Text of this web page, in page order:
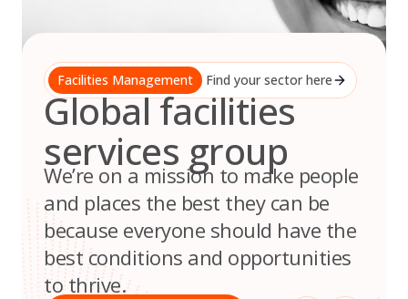
Facilities Management Find your sector here
Global facilities
services group
We’re on a mission to make people
and places the best they can be
because everyone should have the
best conditions and opportunities
to thrive.